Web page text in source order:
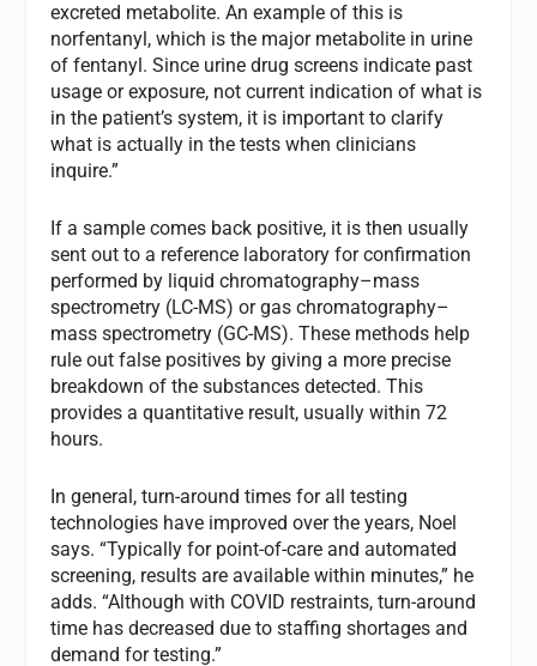
excreted metabolite. An example of this is
norfentanyl, which is the major metabolite in urine
of fentanyl. Since urine drug screens indicate past
usage or exposure, not current indication of what is
in the patient’s system, it is important to clarify
what is actually in the tests when clinicians
inquire.”
If a sample comes back positive, it is then usually
sent out to a reference laboratory for confirmation
performed by liquid chromatography–mass
spectrometry (LC-MS) or gas chromatography–
mass spectrometry (GC-MS). These methods help
rule out false positives by giving a more precise
breakdown of the substances detected. This
provides a quantitative result, usually within 72
hours.
In general, turn-around times for all testing
technologies have improved over the years, Noel
says. “Typically for point-of-care and automated
screening, results are available within minutes,” he
adds. “Although with COVID restraints, turn-around
time has decreased due to staffing shortages and
demand for testing.”